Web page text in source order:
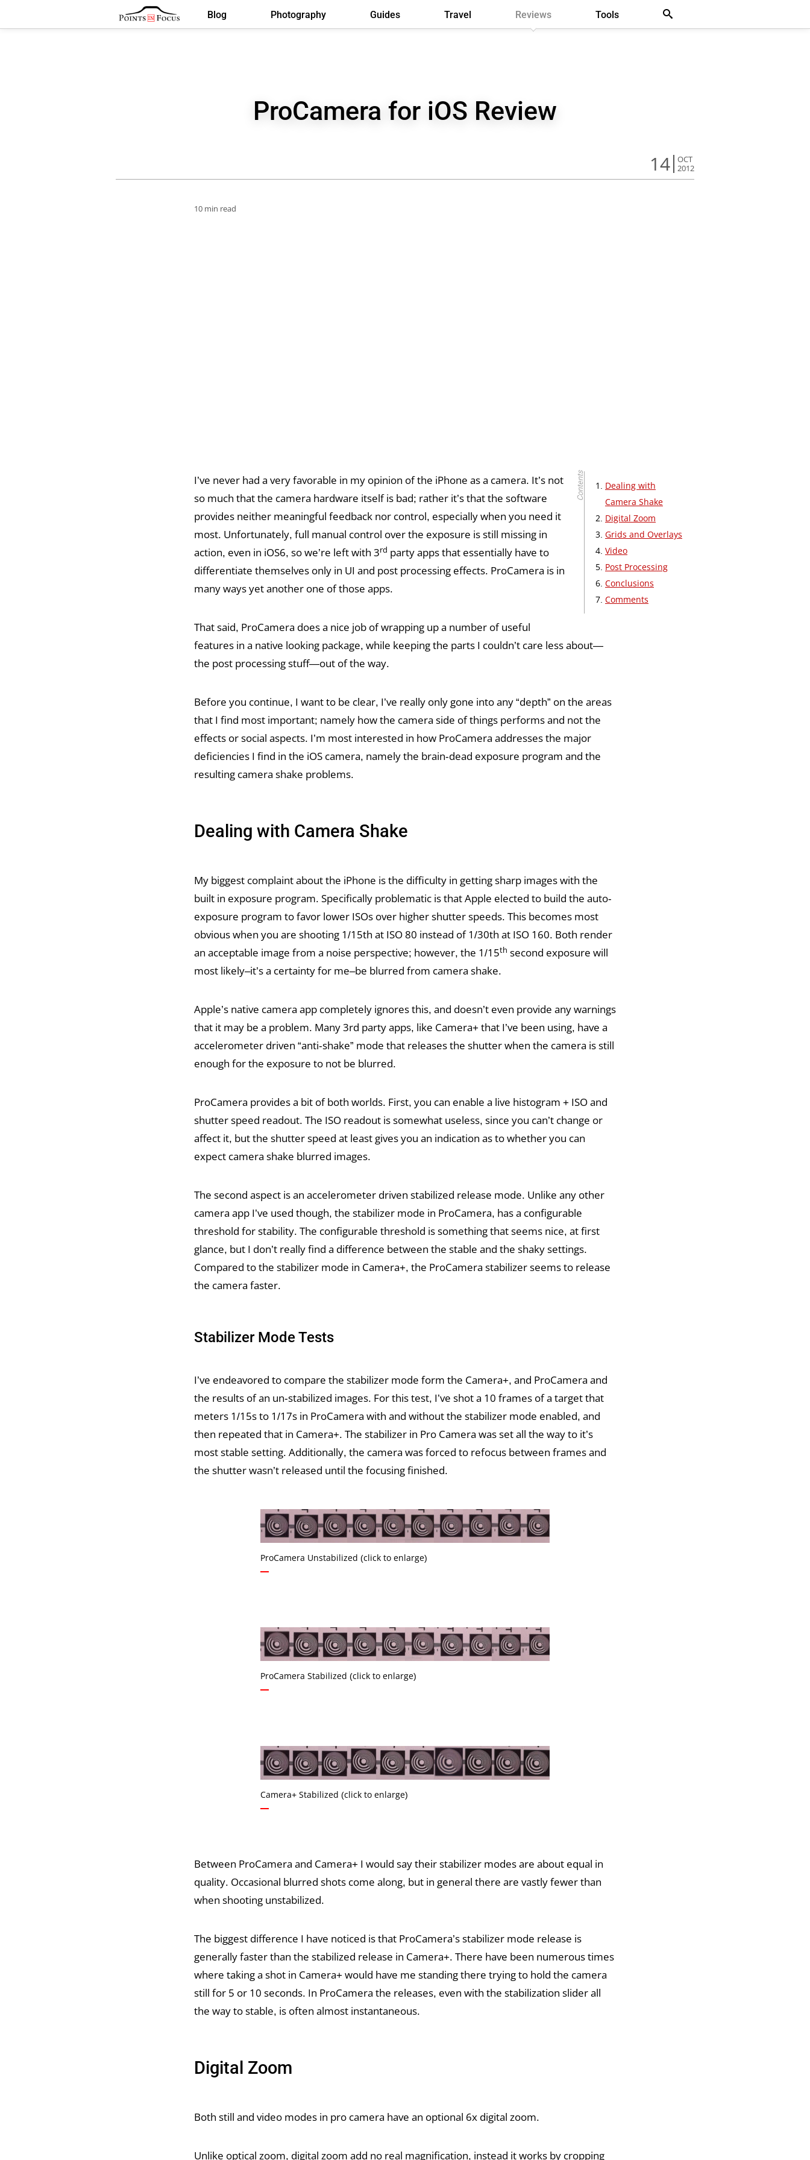
Blog Photography Guides Travel Reviews Tools
ProCamera for iOS Review
14
OCT
2012
10 min read
Dealing with
Camera Shake
Digital Zoom
Grids and Overlays
Video
Post Processing
Conclusions
Comments
I’ve never had a very favorable in my opinion of the iPhone as a camera. It’s not
so much that the camera hardware itself is bad; rather it’s that the software
provides neither meaningful feedback nor control, especially when you need it
most. Unfortunately, full manual control over the exposure is still missing in
action, even in iOS6, so we’re left with 3rd party apps that essentially have to
differentiate themselves only in UI and post processing effects. ProCamera is in
many ways yet another one of those apps.
That said, ProCamera does a nice job of wrapping up a number of useful
features in a native looking package, while keeping the parts I couldn’t care less about—
the post processing stuff—out of the way.
Before you continue, I want to be clear, I’ve really only gone into any “depth” on the areas
that I find most important; namely how the camera side of things performs and not the
effects or social aspects. I’m most interested in how ProCamera addresses the major
deficiencies I find in the iOS camera, namely the brain-dead exposure program and the
resulting camera shake problems.
Dealing with Camera Shake
My biggest complaint about the iPhone is the difficulty in getting sharp images with the
built in exposure program. Specifically problematic is that Apple elected to build the auto-
exposure program to favor lower ISOs over higher shutter speeds. This becomes most
obvious when you are shooting 1/15th at ISO 80 instead of 1/30th at ISO 160. Both render
an acceptable image from a noise perspective; however, the 1/15th second exposure will
most likely–it’s a certainty for me–be blurred from camera shake.
Apple’s native camera app completely ignores this, and doesn’t even provide any warnings
that it may be a problem. Many 3rd party apps, like Camera+ that I’ve been using, have a
accelerometer driven “anti-shake” mode that releases the shutter when the camera is still
enough for the exposure to not be blurred.
ProCamera provides a bit of both worlds. First, you can enable a live histogram + ISO and
shutter speed readout. The ISO readout is somewhat useless, since you can’t change or
affect it, but the shutter speed at least gives you an indication as to whether you can
expect camera shake blurred images.
The second aspect is an accelerometer driven stabilized release mode. Unlike any other
camera app I’ve used though, the stabilizer mode in ProCamera, has a configurable
threshold for stability. The configurable threshold is something that seems nice, at first
glance, but I don’t really find a difference between the stable and the shaky settings.
Compared to the stabilizer mode in Camera+, the ProCamera stabilizer seems to release
the camera faster.
Stabilizer Mode Tests
I’ve endeavored to compare the stabilizer mode form the Camera+, and ProCamera and
the results of an un-stabilized images. For this test, I’ve shot a 10 frames of a target that
meters 1/15s to 1/17s in ProCamera with and without the stabilizer mode enabled, and
then repeated that in Camera+. The stabilizer in Pro Camera was set all the way to it’s
most stable setting. Additionally, the camera was forced to refocus between frames and
the shutter wasn’t released until the focusing finished.
ProCamera Unstabilized (click to enlarge)
ProCamera Stabilized (click to enlarge)
Camera+ Stabilized (click to enlarge)
Between ProCamera and Camera+ I would say their stabilizer modes are about equal in
quality. Occasional blurred shots come along, but in general there are vastly fewer than
when shooting unstabilized.
The biggest difference I have noticed is that ProCamera’s stabilizer mode release is
generally faster than the stabilized release in Camera+. There have been numerous times
where taking a shot in Camera+ would have me standing there trying to hold the camera
still for 5 or 10 seconds. In ProCamera the releases, even with the stabilization slider all
the way to stable, is often almost instantaneous.
Digital Zoom
Both still and video modes in pro camera have an optional 6x digital zoom.
Unlike optical zoom, digital zoom add no real magnification, instead it works by cropping